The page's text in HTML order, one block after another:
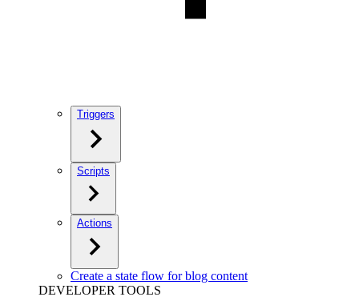
Triggers
Scripts
Actions
Create a state flow for blog content
DEVELOPER TOOLS